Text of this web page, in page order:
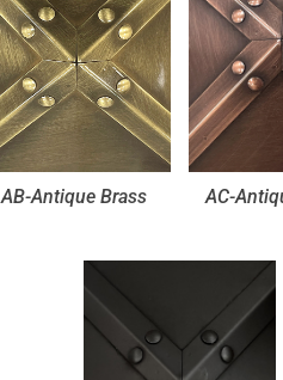
AB-Antique Brass AC-